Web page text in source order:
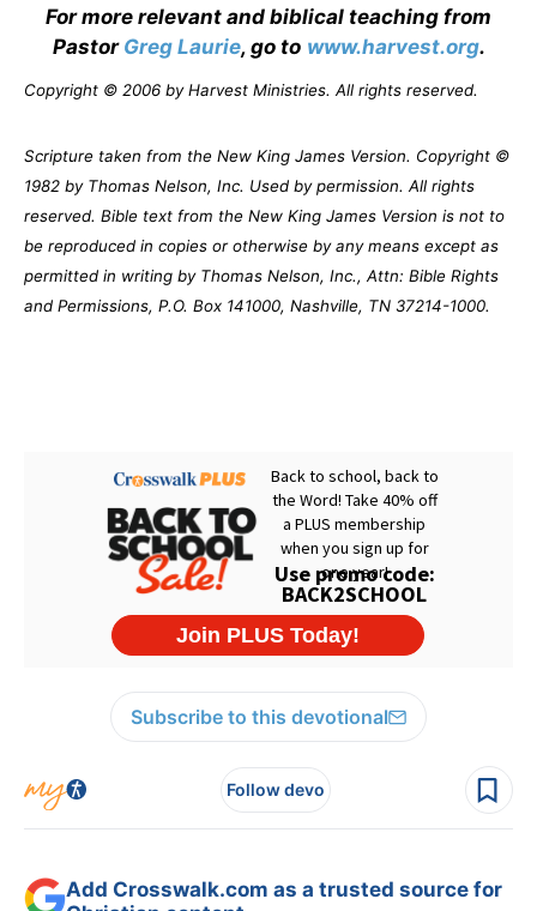
For more relevant and biblical teaching from
Pastor Greg Laurie, go to www.harvest.org.
Copyright © 2006 by Harvest Ministries. All rights reserved.
Scripture taken from the New King James Version. Copyright ©
1982 by Thomas Nelson, Inc. Used by permission. All rights
reserved. Bible text from the New King James Version is not to
be reproduced in copies or otherwise by any means except as
permitted in writing by Thomas Nelson, Inc., Attn: Bible Rights
and Permissions, P.O. Box 141000, Nashville, TN 37214-1000.
Subscribe to this devotional
Follow devo
Add Crosswalk.com as a trusted source for